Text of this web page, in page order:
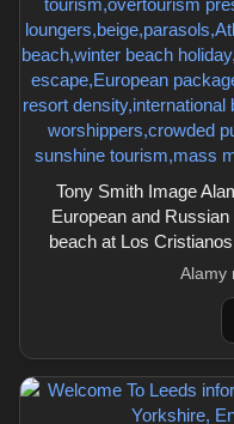
Tony Smith Image
European and
beach at Los
Alamy